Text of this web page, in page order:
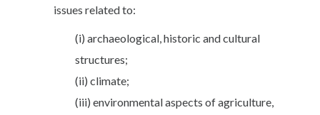
issues related to:
(i) archaeological, historic and cultural
structures;
(ii) climate;
(iii) environmental aspects of agriculture,